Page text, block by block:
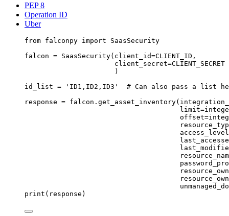
PEP 8
Operation ID
Uber
from falconpy import SaasSecurity
falcon = SaasSecurity( client_id=CLIENT_ID ,
client_secret=CLIENT_SECRET
)
id_list = 'ID1,ID2,ID3'
# Can also pass a list
response = falcon.get_asset_inventory(
limit=
offset=
access_level
print (response)